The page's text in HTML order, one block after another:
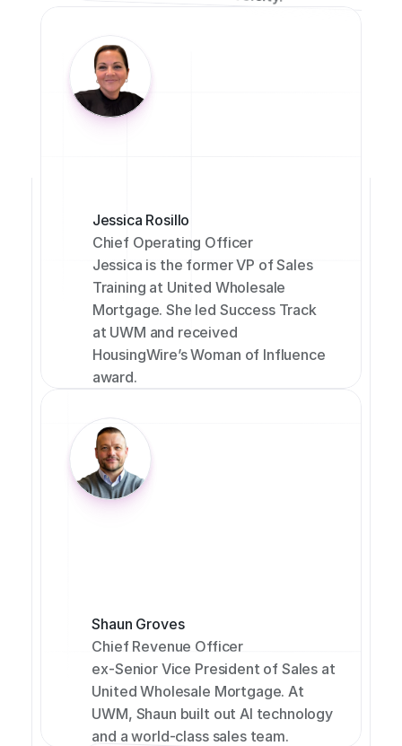
Jessica Rosillo
Chief Operating Officer
Jessica is the former VP of Sales
Training at United Wholesale
Mortgage. She led Success Track
at UWM and received
HousingWire’s Woman of Influence
award.
Shaun Groves
Chief Revenue Officer
ex-Senior Vice President of Sales at
United Wholesale Mortgage. At
UWM, Shaun built out AI technology
and a world-class sales team.